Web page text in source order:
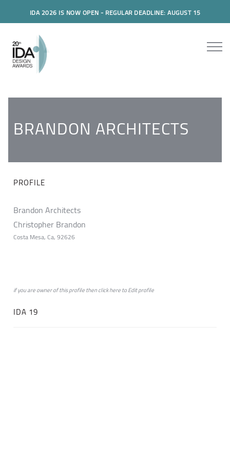
IDA 2026 IS NOW OPEN - REGULAR DEADLINE: AUGUST 15
BRANDON ARCHITECTS
PROFILE
Brandon Architects
Christopher Brandon
Costa Mesa, Ca, 92626
if you are owner of this profile then clickheretoEdit profile
IDA 19